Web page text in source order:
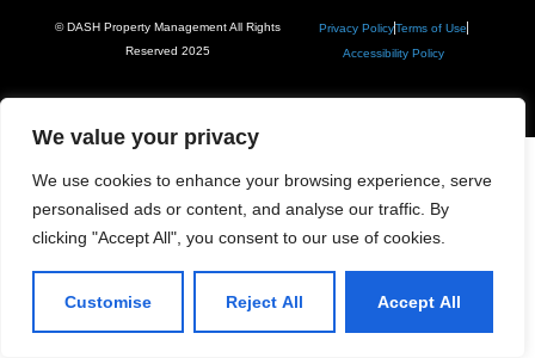
We value your privacy
We use cookies to enhance your browsing experience, serve
personalised ads or content, and analyse our traffic. By
clicking "Accept All", you consent to our use of cookies.
Customise Reject All Accept All
© DASH Property Management All Rights
Reserved 2025
Privacy PolicyTerms of Use
Accessibility Policy